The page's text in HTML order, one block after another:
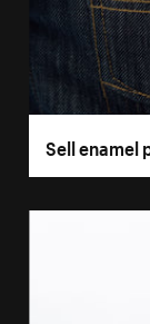
Sell enamel